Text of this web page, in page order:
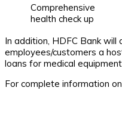
Comprehensive
health check up
In addition, HDFC Bank will
employees/customers a
loans for medical equipment.
For complete information